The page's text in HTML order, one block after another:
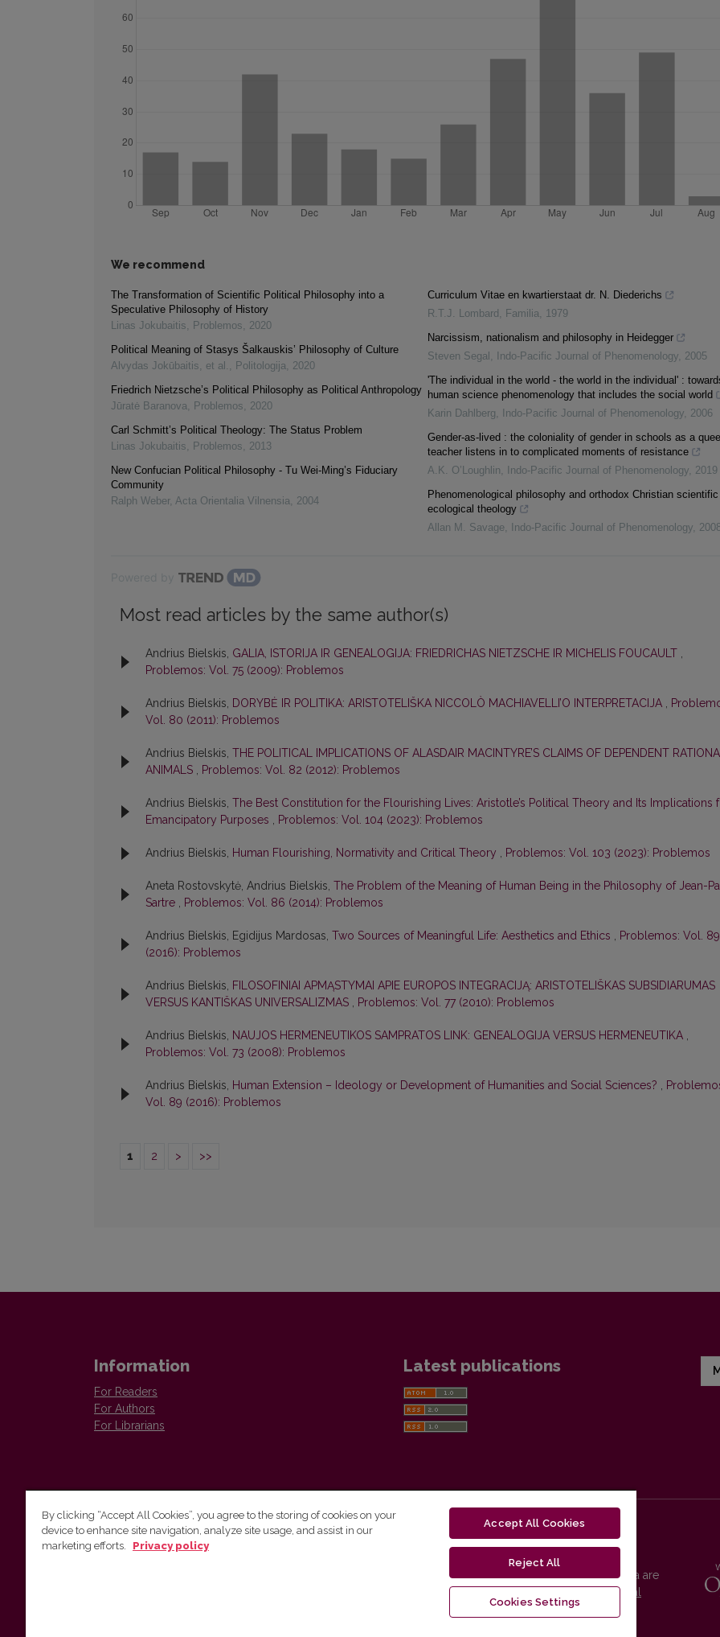
We recommend
The Transformation of Scientific Political Philosophy into a
Speculative Philosophy of History
Linas Jokubaitis, Problemos, 2020
Political Meaning of Stasys Šalkauskis’ Philosophy of Culture
Alvydas Jokūbaitis, et al. , Politologija, 2020
Friedrich Nietzsche’s Political Philosophy as Political Anthropology
Jūratė Baranova, Problemos, 2020
Carl Schmitt’s Political Theology: The Status Problem
Linas Jokubaitis, Problemos, 2013
New Confucian Political Philosophy - Tu Wei-Ming’s Fiduciary
Community
Ralph Weber, Acta Orientalia Vilnensia, 2004
Curriculum Vitae en kwartierstaat dr. N. Diederichs
R.T.J. Lombard , Familia, 1979
Narcissism, nationalism and philosophy in Heidegger
Steven Segal , Indo-Pacific Journal of Phenomenology, 2005
'The individual in the world - the world in the individual' :
human science phenomenology that includes the social world
Karin Dahlberg, Indo-Pacific Journal of Phenomenology, 2006
Gender-as-lived : the coloniality of gender in schools as a
teacher listens in to complicated moments of resistance
A.K. O’Loughlin, Indo-Pacific Journal of Phenomenology, 2019
Phenomenological philosophy and orthodox Christian scientific
ecological theology
Allan M. Savage, Indo-Pacific Journal of Phenomenology,
Most read articles by the same author(s)
Andrius Bielskis, GALIA, ISTORIJA IR GENEALOGIJA: FRIEDRICHAS NIETZSCHE IR MICHELIS FOUCAULT ,
Problemos: Vol. 75 (2009): Problemos
Andrius Bielskis, DORYBĖ IR POLITIKA: ARISTOTELIŠKA NICCOLÒ MACHIAVELLI’O INTERPRETACIJA ,
Vol. 80 (2011): Problemos
Andrius Bielskis, THE POLITICAL IMPLICATIONS OF ALASDAIR MACINTYRE’S CLAIMS OF DEPENDENT
ANIMALS , Problemos: Vol. 82 (2012): Problemos
Andrius Bielskis, The Best Constitution for the Flourishing Lives: Aristotle’s Political Theory and Its Implications
Emancipatory Purposes , Problemos: Vol. 104 (2023): Problemos
Andrius Bielskis, Human Flourishing, Normativity and Critical Theory , Problemos: Vol. 103 (2023): Problemos
Aneta Rostovskytė, Andrius Bielskis, The Problem of the Meaning of Human Being in the Philosophy of Jean-
Sartre , Problemos: Vol. 86 (2014): Problemos
Andrius Bielskis, Egidijus Mardosas, Two Sources of Meaningful Life: Aesthetics and Ethics , Problemos: Vol. 89
(2016): Problemos
Andrius Bielskis, FILOSOFINIAI APMĄSTYMAI APIE EUROPOS INTEGRACIJĄ: ARISTOTELIŠKAS SUBSIDIARUMAS
VERSUS KANTIŠKAS UNIVERSALIZMAS , Problemos: Vol. 77 (2010): Problemos
Andrius Bielskis, NAUJOS HERMENEUTIKOS SAMPRATOS LINK: GENEALOGIJA VERSUS HERMENEUTIKA ,
Problemos: Vol. 73 (2008): Problemos
Andrius Bielskis, Human Extension – Ideology or Development of Humanities and Social Sciences? ,
Vol. 89 (2016): Problemos
1 2 > >>
Information
For Readers
For Authors
For Librarians
Latest publications
Vilnius University Press
Vilnius University Press platform and metadata are
distributed by
Creative Commons International
By clicking “Accept All Cookies”, you agree to the storing of cookies on your
device to enhance site navigation, analyze site usage, and assist in our
marketing efforts.
Privacy policy
Accept All Cookies
Reject All
Cookies Settings